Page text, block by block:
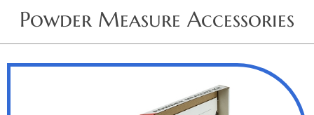
Powder Measure Accessories